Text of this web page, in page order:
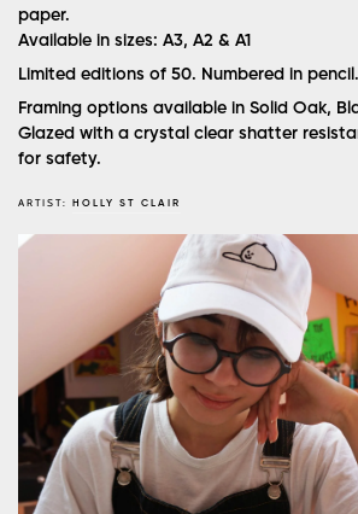
paper.
Available in sizes: A3, A2 & A1
Limited editions of 50. Numbered in pencil.
Framing options available in Solid Oak,
Glazed with a crystal clear shatter
for safety.
ARTIST: HOLLY ST CLAIR